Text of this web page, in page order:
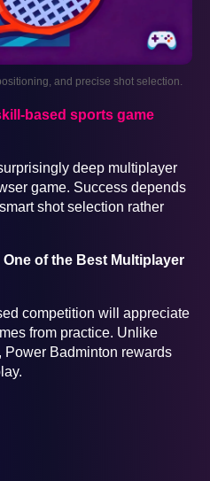
and precise shot selection.
based sports game
deep multiplayer
game. Success depends
shot selection rather
of the Best Multiplayer
competition will appreciate
from practice. Unlike
Power Badminton rewards